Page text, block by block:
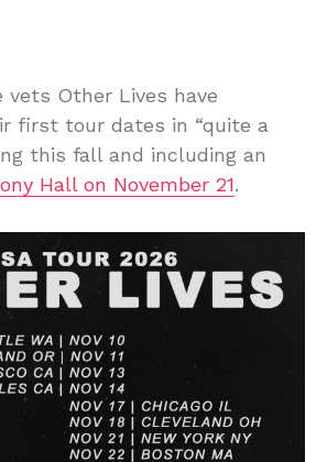
vets Other Lives have
first tour dates in “quite a
this fall and including an
Hall on November 21.